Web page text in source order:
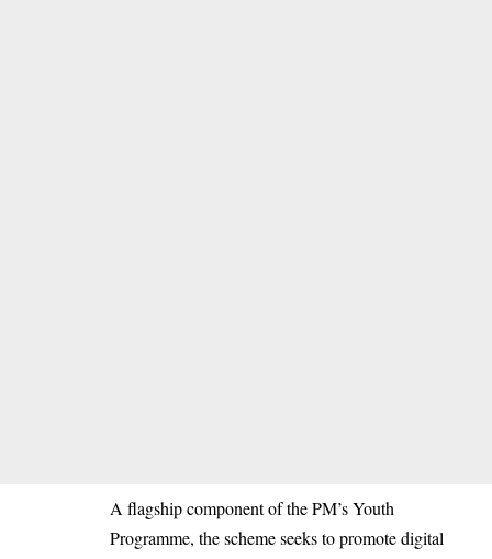
A flagship component of the PM’s Youth
Programme, the scheme seeks to promote digital